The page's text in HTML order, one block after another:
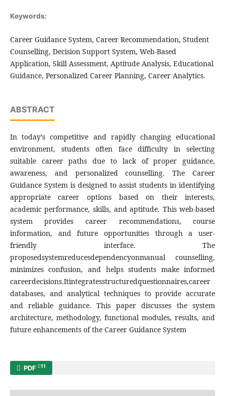
Keywords:
Career Guidance System, Career Recommendation, Student
Counselling, Decision Support System, Web-Based
Application, Skill Assessment, Aptitude Analysis, Educational
Guidance, Personalized Career Planning, Career Analytics.
ABSTRACT
In today’s competitive and rapidly changing educational
environment, students often face difficulty in selecting
suitable career paths due to lack of proper guidance,
awareness, and personalized counselling. The Career
Guidance System is designed to assist students in identifying
appropriate career options based on their interests,
academic performance, skills, and aptitude. This web-based
system provides career recommendations, course
information, and future opportunities through a user-
friendly interface. The
proposedsystemreducesdependencyonmanual counselling,
minimizes confusion, and helps students make informed
careerdecisions.Itintegratesstructuredquestionnaires,career
databases, and analytical techniques to provide accurate
and reliable guidance. This paper discusses the system
architecture, methodology, functional modules, results, and
future enhancements of the Career Guidance System
PDF 11